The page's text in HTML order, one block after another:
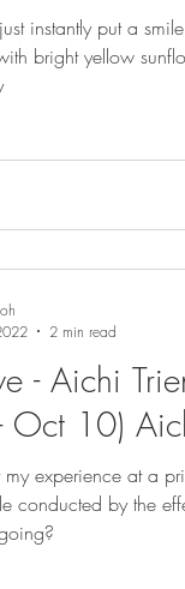
instantly put a
bright yellow
- Aichi
Oct 10)
experience at a
conducted by the
2 min read